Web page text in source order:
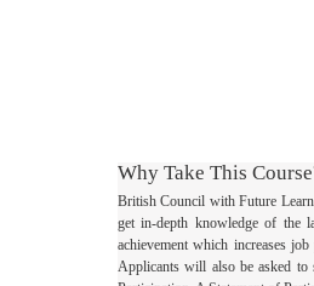
Why Take This
British Council with Future
get in-depth knowledge of the
achievement which increases
Applicants will also be asked to